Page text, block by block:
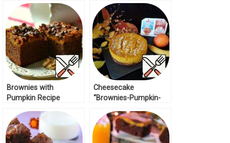
Brownies with
Pumpkin Recipe
Cheesecake
“Brownies-Pumpkin-